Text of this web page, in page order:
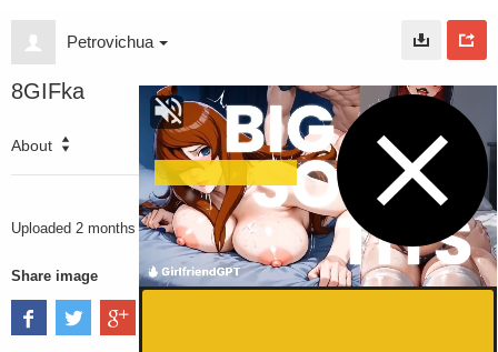
Petrovichua
8GIFka
About
1883 VIEWS
Uploaded 2 months ago
Share image